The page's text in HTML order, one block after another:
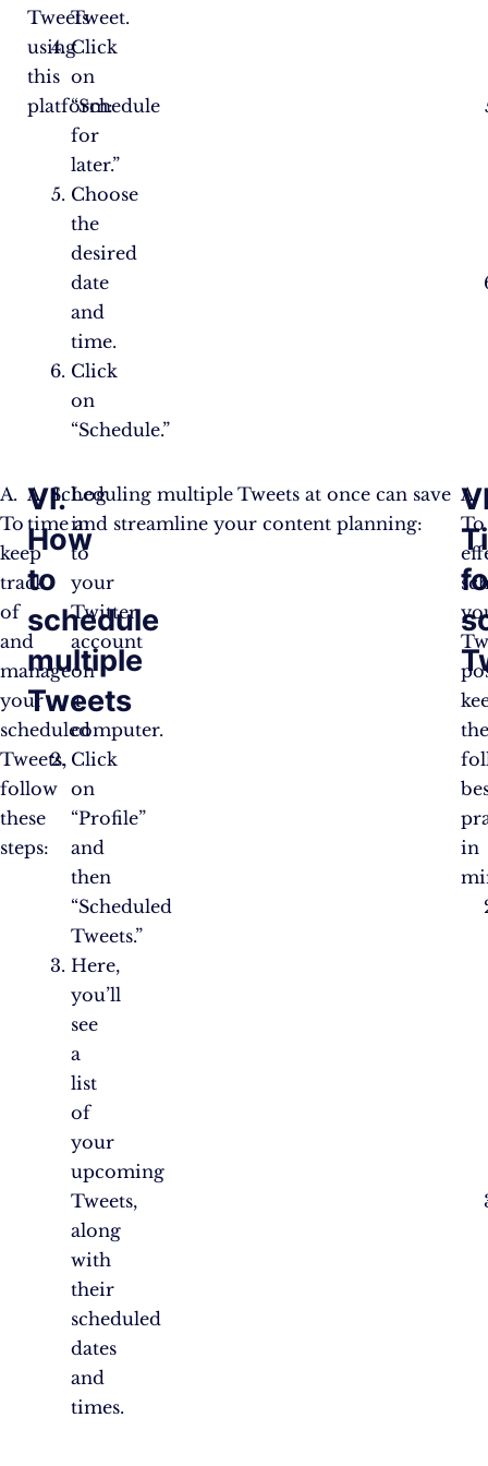
Tweets
using
this
platform:
Tweet.
Click
on
“Schedule
for
later.”
Choose
the
desired
date
and
time.
Click
on
“Schedule.”
A.
To
keep
track
of
and
manage
your
scheduled
Tweets,
follow
these
steps:
Log
in
to
your
Twitter
account
on
a
computer.
Click
on
“Profile”
and
then
“Scheduled
Tweets.”
Here,
you’ll
see
a
list
of
your
upcoming
Tweets,
along
with
their
scheduled
dates
and
times.
VI.
How
to
schedule
multiple
Tweets
A. Scheduling multiple Tweets at once can save
time and streamline your content planning:
A.
To
in